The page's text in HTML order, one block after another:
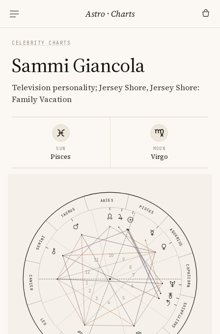
Astro ·Charts
CELEBRITY CHARTS
Sammi Giancola
Television personality; Jersey Shore, Jersey Shore:
Family Vacation
SUN
Pisces
MOON
Virgo
ARIES
TAURUS
GEMINI
CANCER
LEO SAGITTARIUS
CAPRICORN
AQUARIUS
PISCES
1
2
3
4
5
6
7
8
9
10
11
12